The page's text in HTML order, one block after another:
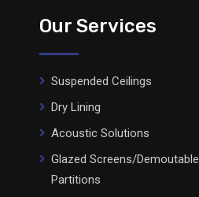
Our Services
Suspended Ceilings
Dry Lining
Acoustic Solutions
Glazed Screens/Demoutable
Partitions